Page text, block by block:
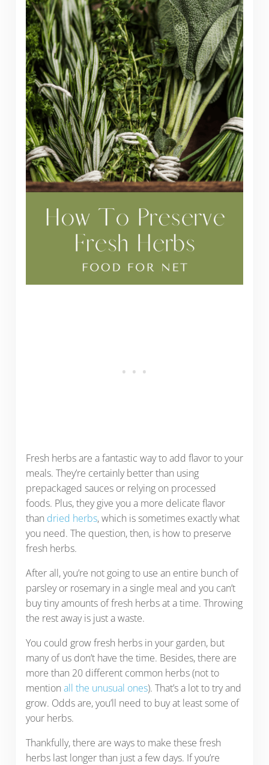
Fresh herbs are a fantastic way to add flavor to your
meals. They’re certainly better than using
prepackaged sauces or relying on processed
foods. Plus, they give you a more delicate flavor
than dried herbs, which is sometimes exactly what
you need. The question, then, is how to preserve
fresh herbs.
After all, you’re not going to use an entire bunch of
parsley or rosemary in a single meal and you can’t
buy tiny amounts of fresh herbs at a time. Throwing
the rest away is just a waste.
You could grow fresh herbs in your garden, but
many of us don’t have the time. Besides, there are
more than 20 different common herbs (not to
mention all the unusual ones). That’s a lot to try and
grow. Odds are, you’ll need to buy at least some of
your herbs.
Thankfully, there are ways to make these fresh
herbs last longer than just a few days. If you’re